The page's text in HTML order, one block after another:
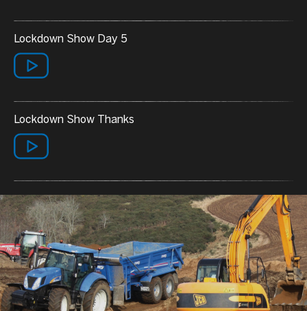
Lockdown Show Day 5
Lockdown Show Thanks